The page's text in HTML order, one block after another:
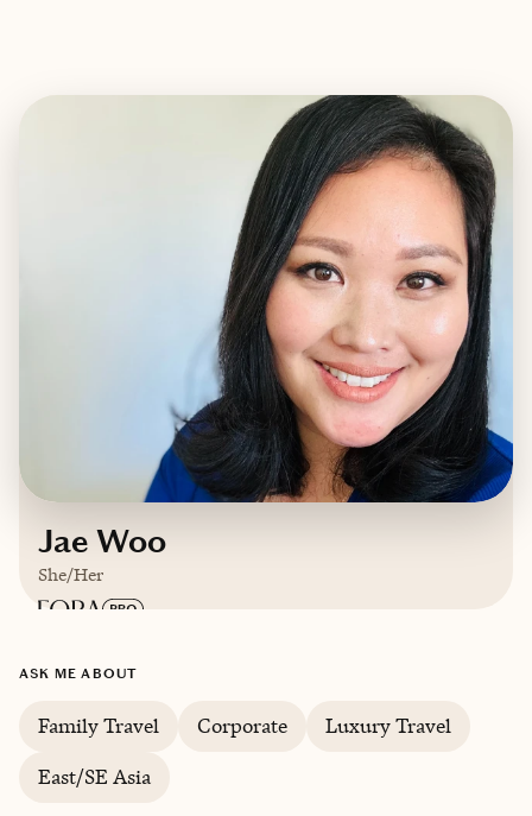
Jae Woo
She/Her
Based in
Korean, French
ASK ME ABOUT
Family Travel Corporate
Luxury Travel
East/SE Asia